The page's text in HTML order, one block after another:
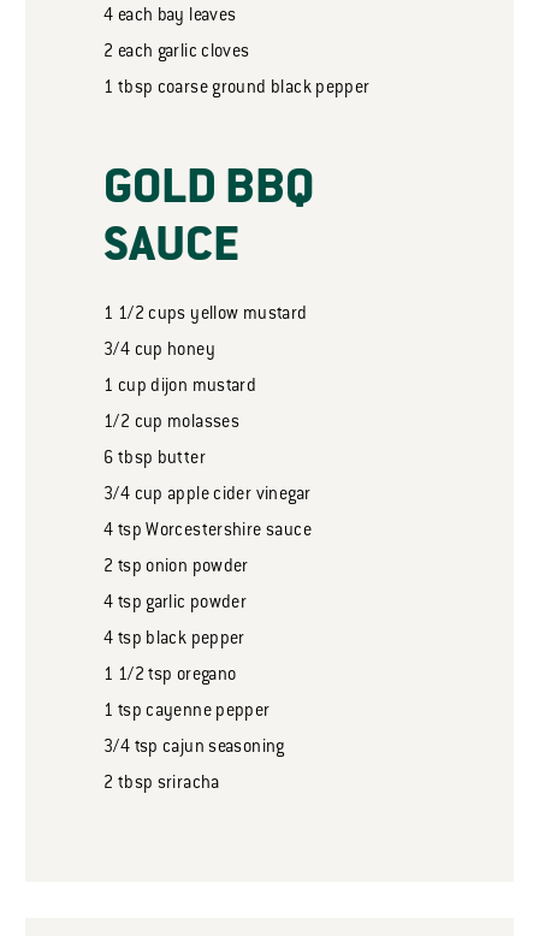
4 each bay leaves
2 each garlic cloves
1 tbsp coarse ground black pepper
GOLD BBQ
SAUCE
1 1/2 cups yellow mustard
3/4 cup honey
1 cup dijon mustard
1/2 cup molasses
6 tbsp butter
3/4 cup apple cider vinegar
4 tsp Worcestershire sauce
2 tsp onion powder
4 tsp garlic powder
4 tsp black pepper
1 1/2 tsp oregano
1 tsp cayenne pepper
3/4 tsp cajun seasoning
2 tbsp sriracha